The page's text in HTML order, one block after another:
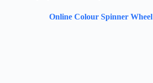
Online Colour Spinner Wheel